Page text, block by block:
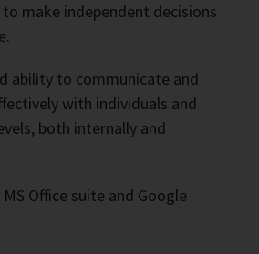
make independent decisions
ability to communicate and
with individuals and
both internally and
Office suite and Google